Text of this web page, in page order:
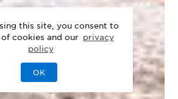
this site, you consent to
cookies and our privacy
policy
OK